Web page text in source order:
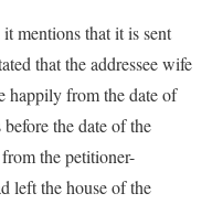
mentions that it is sent
that the addressee wife
happily from the date of
the date of the
the petitioner-
left the house of the